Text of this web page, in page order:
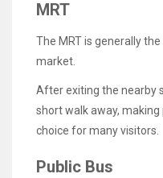
MRT
The MRT is generally
market.
After exiting the nearby
short walk away,
choice for many visitors.
Public Bus